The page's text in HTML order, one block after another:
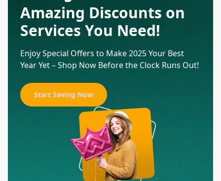
Amazing Discounts on
Services You Need!
Enjoy Special Offers to Make 2025 Your Best
Year Yet – Shop Now Before the Clock Runs Out!
Start Saving Now